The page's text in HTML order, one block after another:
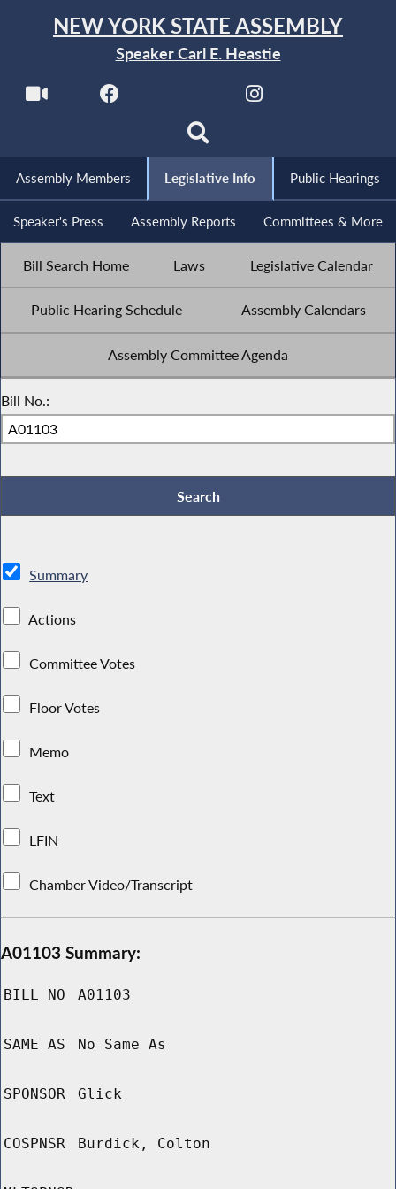
NEW YORK STATE ASSEMBLY
Speaker Carl E. Heastie
Assembly Members Legislative Info Public Hearings
Speaker's Press Assembly Reports Committees & More
Bill Search Home Laws Legislative Calendar
Public Hearing Schedule Assembly Calendars
Assembly Committee Agenda
Bill No.:
Summary
Actions
Committee Votes
Floor Votes
Memo
Text
LFIN
Chamber Video/Transcript
A01103 Summary:
BILL NO A01103
SAME AS No Same As
SPONSOR Glick
COSPNSR Burdick, Colton